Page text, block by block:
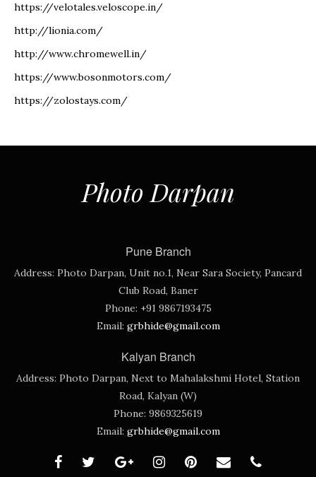
https://velotales.veloscope.in/
http://lionia.com/
http://www.chromewell.in/
https://www.bosonmotors.com/
https://zolostays.com/
Photo Darpan
Pune Branch
Address: Photo Darpan, Unit no.1, Near Sara Society, Pancard
Club Road, Baner
Phone: +91 9867193475
Email: grbhide@gmail.com
Kalyan Branch
Address: Photo Darpan, Next to Mahalakshmi Hotel, Station
Road, Kalyan (W)
Phone: 9869325619
Email: grbhide@gmail.com